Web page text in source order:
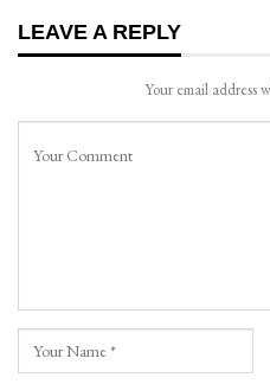
LEAVE A REPLY
Your email address